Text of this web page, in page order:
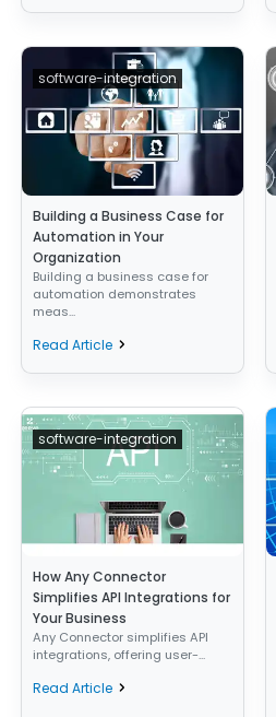
software-integration
Building a Business Case for
Automation in Your
Organization
Building a business case for
automation demonstrates
meas...
Read Article
software-integration
How Any Connector
Simplifies API Integrations for
Your Business
Any Connector simplifies API
integrations, offering user-...
Read Article